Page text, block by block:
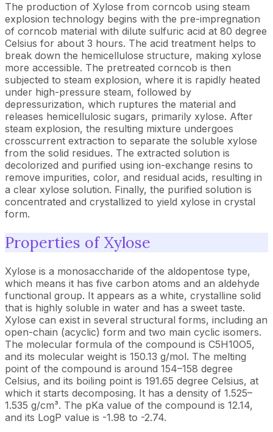
The production of Xylose from corncob using steam
explosion technology begins with the pre-impregnation
of corncob material with dilute sulfuric acid at 80 degree
Celsius for about 3 hours. The acid treatment helps to
break down the hemicellulose structure, making xylose
more accessible. The pretreated corncob is then
subjected to steam explosion, where it is rapidly heated
under high-pressure steam, followed by
depressurization, which ruptures the material and
releases hemicellulosic sugars, primarily xylose. After
steam explosion, the resulting mixture undergoes
crosscurrent extraction to separate the soluble xylose
from the solid residues. The extracted solution is
decolorized and purified using ion-exchange resins to
remove impurities, color, and residual acids, resulting in
a clear xylose solution. Finally, the purified solution is
concentrated and crystallized to yield xylose in crystal
form.
Properties of Xylose
Xylose is a monosaccharide of the aldopentose type,
which means it has five carbon atoms and an aldehyde
functional group. It appears as a white, crystalline solid
that is highly soluble in water and has a sweet taste.
Xylose can exist in several structural forms, including an
open-chain (acyclic) form and two main cyclic isomers.
The molecular formula of the compound is C5H10O5,
and its molecular weight is 150.13 g/mol. The melting
point of the compound is around 154–158 degree
Celsius, and its boiling point is 191.65 degree Celsius, at
which it starts decomposing. It has a density of 1.525–
1.535 g/cm³. The pKa value of the compound is 12.14,
and its LogP value is -1.98 to -2.74.